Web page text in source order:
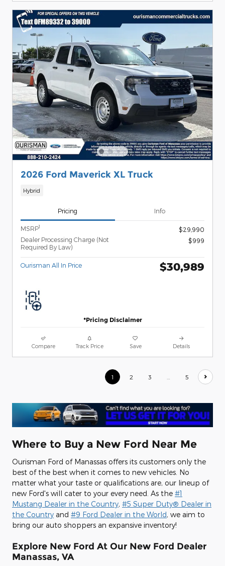
2026 Ford Maverick XL Truck
Hybrid
Pricing Info
MSRP1
$29,990
Dealer Processing Charge (Not
Required By Law)
$999
Ourisman All In Price $30,989
*Pricing Disclaimer
Compare Track Price Save Details
1 2 3 5
Where to Buy a New Ford Near Me
Ourisman Ford of Manassas offers its customers only the
best of the best when it comes to new vehicles. No
matter what your taste or qualifications are, our lineup of
new Ford's will cater to your every need. As the #1
Mustang Dealer in the Country, #5 Super Duty® Dealer in
the Country and #9 Ford Dealer in the World, we aim to
bring our auto shoppers an expansive inventory!
Explore New Ford At Our New Ford Dealer
Manassas, VA